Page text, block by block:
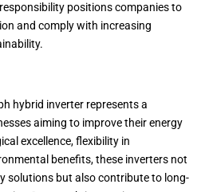
positions companies to
and comply with increasing
hybrid inverter represents a
aiming to improve their energy
excellence, flexibility in
benefits, these inverters not
solutions but also contribute to long-